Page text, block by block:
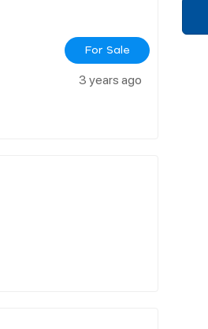
For Sale
3 years ago